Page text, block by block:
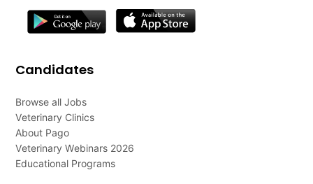
Candidates
Browse all Jobs
Veterinary Clinics
About Pago
Veterinary Webinars 2026
Educational Programs